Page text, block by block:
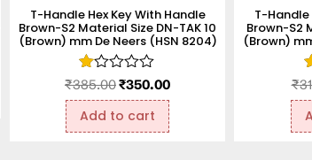
T-Handle Hex Key With Handle
Brown-S2 Material Size DN-TAK 10
(Brown) mm De Neers (HSN 8204)
Rated
out
of
₹385.00₹350.00
Add to cart
T-Handle
Brown-S2
(Brown)
₹